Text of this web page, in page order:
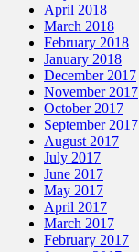
April 2018
March 2018
February 2018
January 2018
December 2017
November 2017
October 2017
September 2017
August 2017
July 2017
June 2017
May 2017
April 2017
March 2017
February 2017